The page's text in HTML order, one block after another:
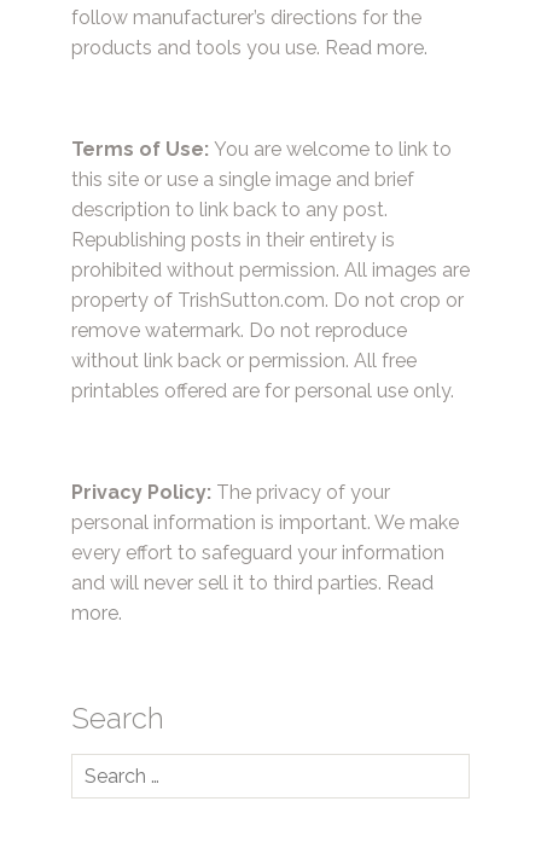
follow manufacturer’s directions for the
products and tools you use. Read more.
Terms of Use: You are welcome to link to
this site or use a single image and brief
description to link back to any post.
Republishing posts in their entirety is
prohibited without permission. All images are
property of TrishSutton.com. Do not crop or
remove watermark. Do not reproduce
without link back or permission. All free
printables offered are for personal use only.
Privacy Policy: The privacy of your
personal information is important. We make
every effort to safeguard your information
and will never sell it to third parties. Read
more.
Search
Search
for: